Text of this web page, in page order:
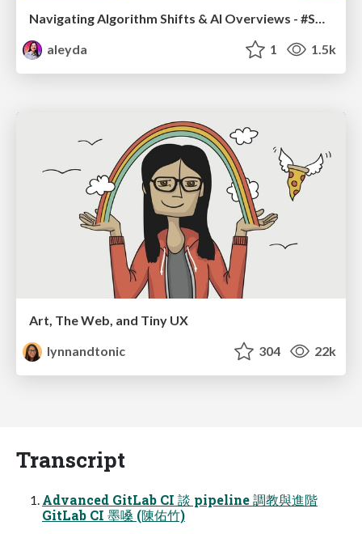
Navigating Algorithm Shifts & AI Overviews - #SMXNext
aleyda
1 1.5k
Art, The Web, and Tiny UX
lynnandtonic
304 22k
Transcript
Advanced GitLab CI 談 pipeline 調教與進階
GitLab CI 墨嗓 (陳佑⽵)